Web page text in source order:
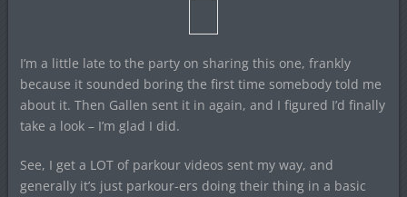
I’m a little late to the party on sharing this one, frankly
because it sounded boring the first time somebody told me
about it. Then Gallen sent it in again, and I figured I’d finally
take a look – I’m glad I did.
See, I get a LOT of parkour videos sent my way, and
generally it’s just parkour-ers doing their thing in a basic